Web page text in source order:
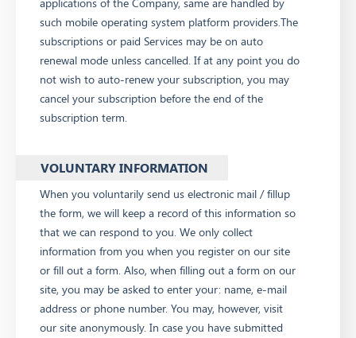
such mobile operating system platform providers.The
subscriptions or paid Services may be on auto
renewal mode unless cancelled. If at any point you do
not wish to auto-renew your subscription, you may
cancel your subscription before the end of the
subscription term.
VOLUNTARY INFORMATION
When you voluntarily send us electronic mail / fillup
the form, we will keep a record of this information so
that we can respond to you. We only collect
information from you when you register on our site
or fill out a form. Also, when filling out a form on our
site, you may be asked to enter your: name, e-mail
address or phone number. You may, however, visit
our site anonymously. In case you have submitted